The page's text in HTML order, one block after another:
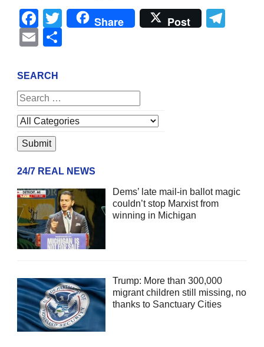
Facebook
Twitter
Share Post
Email
SEARCH
24/7 REAL NEWS
Dems’ late mail-in ballot magic
couldn’t stop Marxist from
winning in Michigan
Trump: More than 300,000
migrant children still missing, no
thanks to Sanctuary Cities